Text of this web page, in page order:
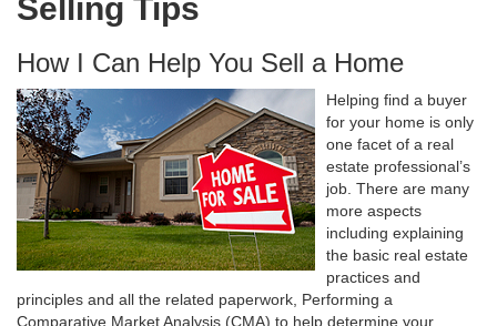
Selling Tips
How I Can Help You Sell a Home
Helping find a buyer
for your home is only
one facet of a real
estate professional’s
job. There are many
more aspects
including explaining
the basic real estate
practices and
principles and all the related paperwork, Performing a
Comparative Market Analysis (CMA) to help determine your